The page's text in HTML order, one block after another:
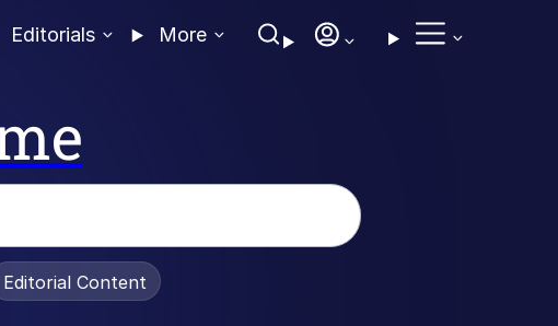
Editorials More
Editorial Content